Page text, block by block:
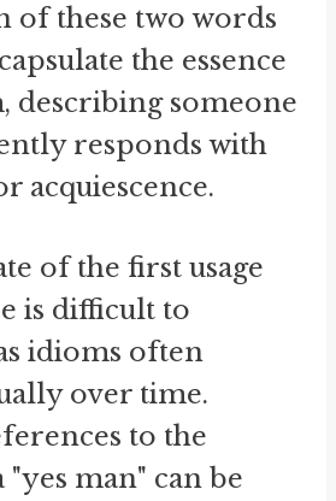
of these two words
the essence
describing someone
responds with
acquiescence.
of the first usage
is difficult to
idioms often
over time.
to the
man" can be